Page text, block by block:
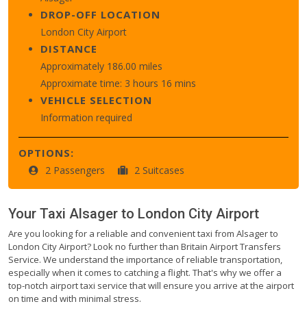
DROP-OFF LOCATION
London City Airport
DISTANCE
Approximately 186.00 miles
Approximate time: 3 hours 16 mins
VEHICLE SELECTION
Information required
OPTIONS:
2 Passengers 2 Suitcases
Your Taxi Alsager to London City Airport
Are you looking for a reliable and convenient taxi from Alsager to
London City Airport? Look no further than Britain Airport Transfers
Service. We understand the importance of reliable transportation,
especially when it comes to catching a flight. That's why we offer a
top-notch airport taxi service that will ensure you arrive at the airport
on time and with minimal stress.